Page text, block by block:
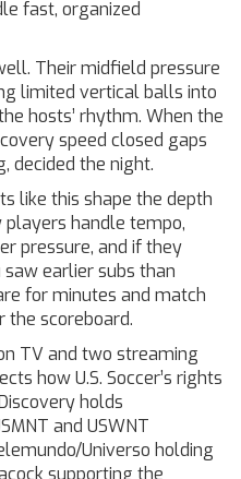
fast, organized
Their midfield pressure
limited vertical balls into
hosts’ rhythm. When the
speed closed gaps
decided the night.
like this shape the depth
handle tempo,
pressure, and if they
earlier subs than
for minutes and match
the scoreboard.
TV and two streaming
how U.S. Soccer’s rights
holds
and USWNT
Universo holding
supporting the